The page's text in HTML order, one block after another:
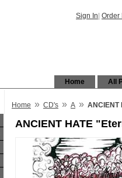
Sign In Order
All
Home
Home » CD's » A » ANCIENT
ANCIENT HATE